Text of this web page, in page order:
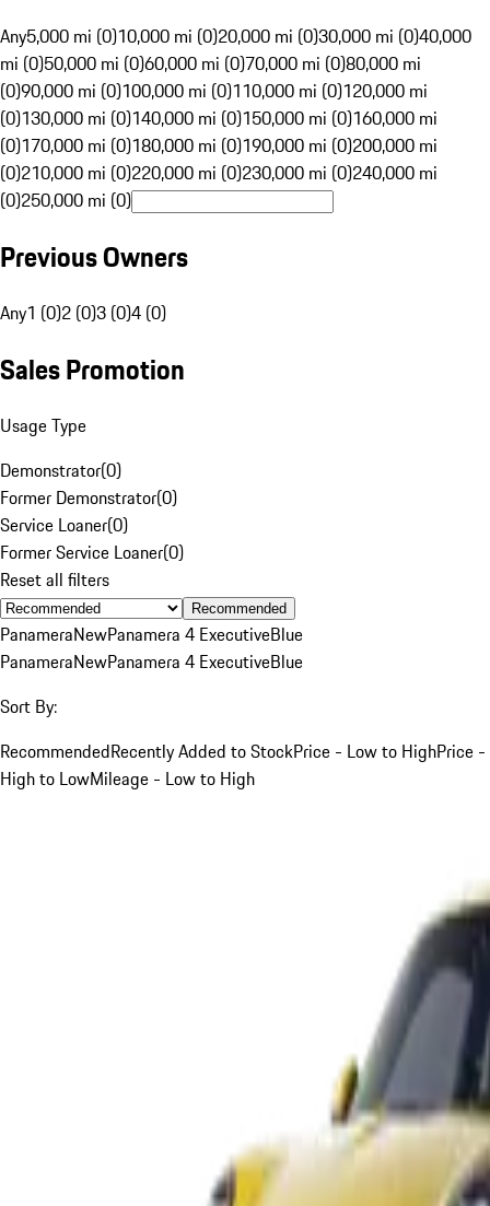
Any5,000 mi (0)10,000 mi (0)20,000 mi (0)30,000 mi (0)40,000
mi (0)50,000 mi (0)60,000 mi (0)70,000 mi (0)80,000 mi
(0)90,000 mi (0)100,000 mi (0)110,000 mi (0)120,000 mi
(0)130,000 mi (0)140,000 mi (0)150,000 mi (0)160,000 mi
(0)170,000 mi (0)180,000 mi (0)190,000 mi (0)200,000 mi
(0)210,000 mi (0)220,000 mi (0)230,000 mi (0)240,000 mi
(0)250,000 mi (0)
Previous Owners
Any1 (0)2 (0)3 (0)4 (0)
Sales Promotion
Usage Type
Demonstrator(0)
Former Demonstrator(0)
Service Loaner(0)
Former Service Loaner(0)
Reset all filters
Recommended
PanameraNewPanamera 4 ExecutiveBlue
PanameraNewPanamera 4 ExecutiveBlue
Sort By:
RecommendedRecently Added to StockPrice - Low to HighPrice -
High to LowMileage - Low to High